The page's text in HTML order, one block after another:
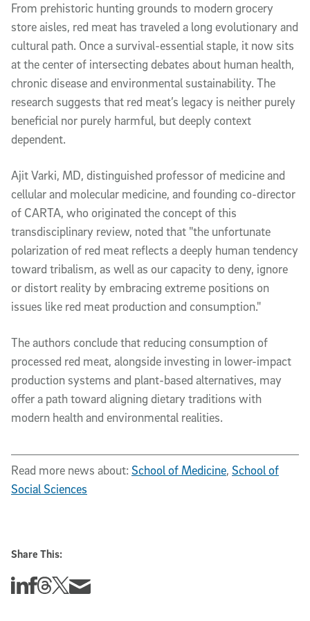
From prehistoric hunting grounds to modern grocery
store aisles, red meat has traveled a long evolutionary and
cultural path. Once a survival-essential staple, it now sits
at the center of intersecting debates about human health,
chronic disease and environmental sustainability. The
research suggests that red meat’s legacy is neither purely
beneficial nor purely harmful, but deeply context
dependent.
Ajit Varki, MD, distinguished professor of medicine and
cellular and molecular medicine, and founding co-director
of CARTA, who originated the concept of this
transdisciplinary review, noted that "the unfortunate
polarization of red meat reflects a deeply human tendency
toward tribalism, as well as our capacity to deny, ignore
or distort reality by embracing extreme positions on
issues like red meat production and consumption."
The authors conclude that reducing consumption of
processed red meat, alongside investing in lower-impact
production systems and plant-based alternatives, may
offer a path toward aligning dietary traditions with
modern health and environmental realities.
Read more news about: School of Medicine, School of
Social Sciences
Share This:
Share this story on Linkedin
Share this story on Facebook
Share this story on Threads
Share this story on Twitter
Share this story via email